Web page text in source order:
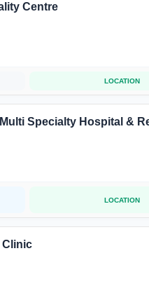
Centre
LOCATION
Specialty Hospital &
LOCATION
Clinic